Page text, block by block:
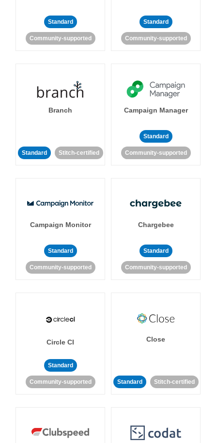
Standard
Community-supported
Standard
Community-supported
Branch
Standard Stitch-certified
Campaign Manager
Standard
Community-supported
Campaign Monitor
Standard
Community-supported
Chargebee
Standard
Community-supported
Circle CI
Standard
Community-supported
Close
Standard Stitch-certified